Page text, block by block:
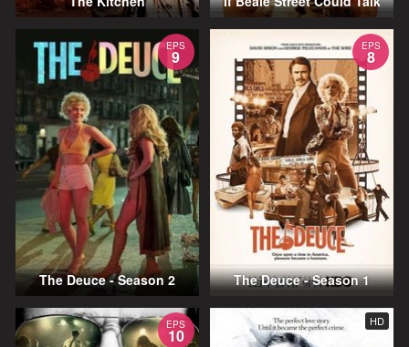
EPS
9
The Deuce - Season 2
EPS
8
The Deuce - Season 1
EPS
10
HD